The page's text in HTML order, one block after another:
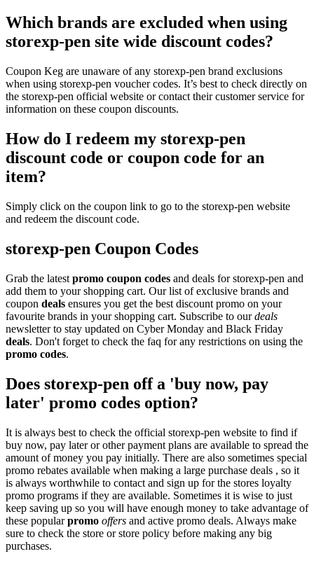
Which brands are excluded when using
storexp-pen site wide discount codes?
Coupon Keg are unaware of any storexp-pen brand exclusions
when using storexp-pen voucher codes. It’s best to check directly on
the storexp-pen official website or contact their customer service for
information on these coupon discounts.
How do I redeem my storexp-pen
discount code or coupon code for an
item?
Simply click on the coupon link to go to the storexp-pen website
and redeem the discount code.
storexp-pen Coupon Codes
Grab the latest promo coupon codes and deals for storexp-pen and
add them to your shopping cart. Our list of exclusive brands and
coupon deals ensures you get the best discount promo on your
favourite brands in your shopping cart. Subscribe to ourdeals
newsletter to stay updated on Cyber Monday and Black Friday
deals. Don't forget to check the faq for any restrictions on using the
promo codes.
Does storexp-pen off a 'buy now, pay
later' promo codes option?
It is always best to check the official storexp-pen website to find if
buy now, pay later or other payment plans are available to spread the
amount of money you pay initially. There are also sometimes special
promo rebates available when making a large purchase deals , so it
is always worthwhile to contact and sign up for the stores loyalty
promo programs if they are available. Sometimes it is wise to just
keep saving up so you will have enough money to take advantage of
these popularpromo offers and active promo deals. Always make
sure to check the store or store policy before making any big
purchases.